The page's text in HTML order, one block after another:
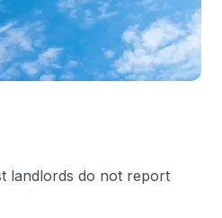
landlords do not report